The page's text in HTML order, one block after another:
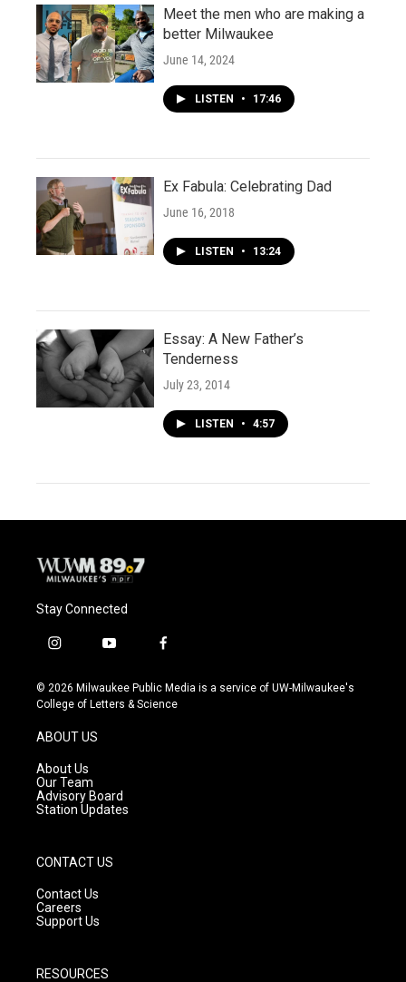
Meet the men who are making a
better Milwaukee
June 14, 2024
LISTEN • 17:46
Ex Fabula: Celebrating Dad
June 16, 2018
LISTEN • 13:24
Essay: A New Father’s
Tenderness
July 23, 2014
LISTEN • 4:57
Stay Connected
i
s
t
g
r
a
m
y
u
t
f
c
e
© 2026 Milwaukee Public Media is a service of UW-Milwaukee's
College of Letters & Science
ABOUT US
About Us
Our Team
Advisory Board
Station Updates
CONTACT US
Contact Us
Careers
Support Us
RESOURCES